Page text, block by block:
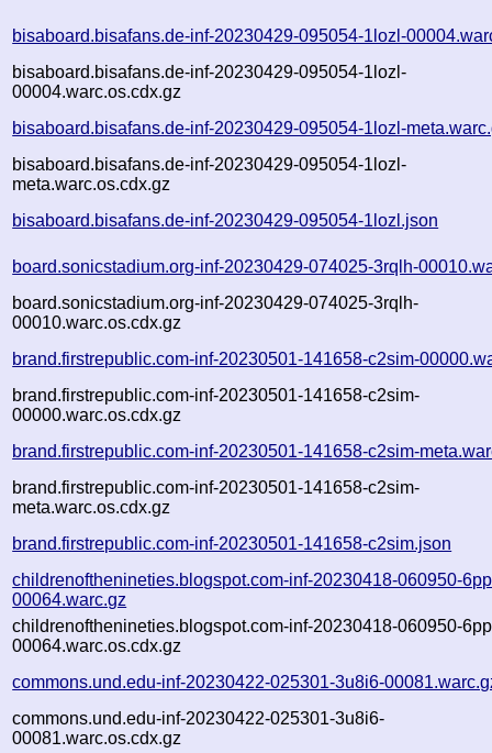
bisaboard.bisafans.de-inf-20230429-095054-1lozl-
bisaboard.bisafans.de-inf-20230429-095054-1lozl-
00004.warc.os.cdx.gz
bisaboard.bisafans.de-inf-20230429-095054-1lozl-
bisaboard.bisafans.de-inf-20230429-095054-1lozl-
meta.warc.os.cdx.gz
bisaboard.bisafans.de-inf-20230429-095054-1lozl.json
board.sonicstadium.org-inf-20230429-074025-3rqlh-
board.sonicstadium.org-inf-20230429-074025-3rqlh-
00010.warc.os.cdx.gz
brand.firstrepublic.com-inf-20230501-141658-c2sim-
brand.firstrepublic.com-inf-20230501-141658-c2sim-
00000.warc.os.cdx.gz
brand.firstrepublic.com-inf-20230501-141658-c2sim-
brand.firstrepublic.com-inf-20230501-141658-c2sim-
meta.warc.os.cdx.gz
brand.firstrepublic.com-inf-20230501-141658-c2sim.json
childrenofthenineties.blogspot.com-inf-20230418-060950-
00064.warc.gz
childrenofthenineties.blogspot.com-inf-20230418-060950-
00064.warc.os.cdx.gz
commons.und.edu-inf-20230422-025301-3u8i6-
commons.und.edu-inf-20230422-025301-3u8i6-
00081.warc.os.cdx.gz